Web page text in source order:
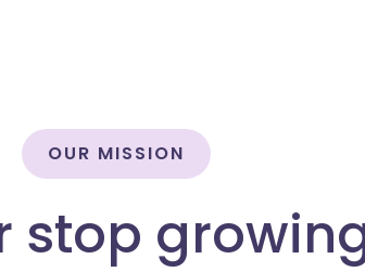
OUR MISSION
stop